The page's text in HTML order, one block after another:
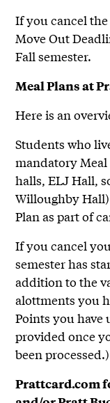
If you cancel
Move Out
Fall semester.
Meal Plans at
Here is an
Students who
mandatory
halls, ELJ Hall,
Willoughby
Plan as part of
If you cancel
semester has
addition to the
alottments you
Points you
provided once
been processed.)
Prattcard.com